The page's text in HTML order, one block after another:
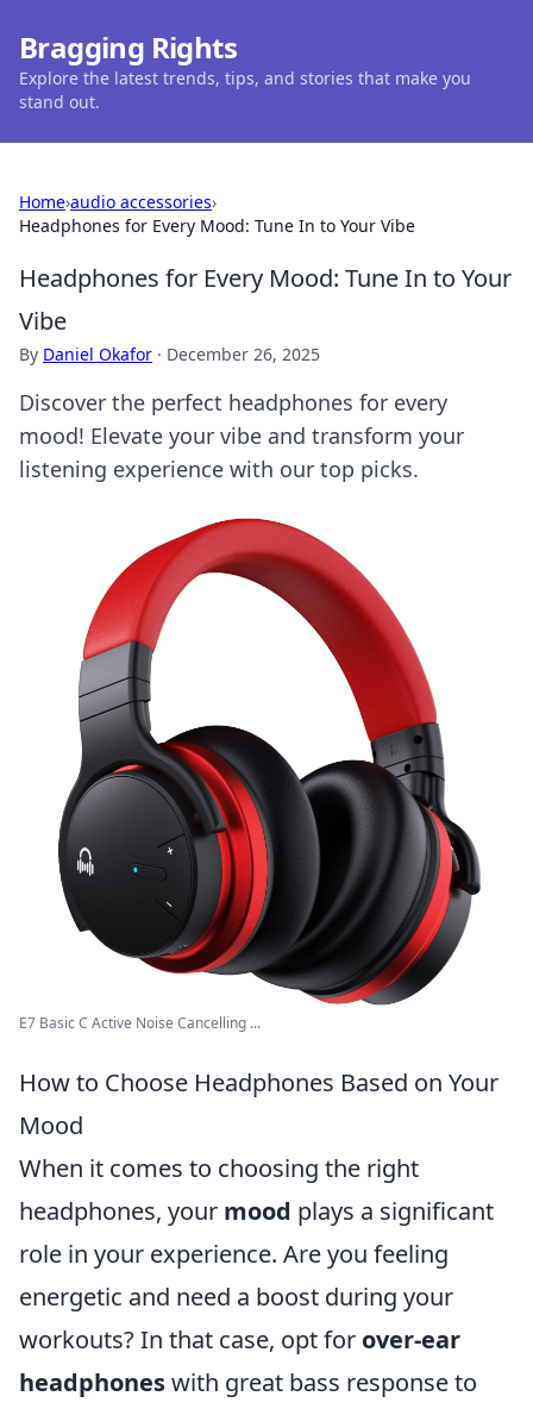
Bragging Rights
Explore the latest trends, tips, and stories that make you
stand out.
Home›audio accessories›
Headphones for Every Mood: Tune In to Your Vibe
Headphones for Every Mood: Tune In to Your
Vibe
By Daniel Okafor · December 26, 2025
Discover the perfect headphones for every
mood! Elevate your vibe and transform your
listening experience with our top picks.
E7 Basic C Active Noise Cancelling ...
How to Choose Headphones Based on Your
Mood
When it comes to choosing the right
headphones, your mood plays a significant
role in your experience. Are you feeling
energetic and need a boost during your
workouts? In that case, opt for over-ear
headphoneswith great bass response to